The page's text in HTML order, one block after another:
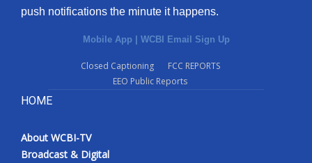
push notifications the minute it happens.
Mobile App | WCBI Email Sign Up
Closed Captioning
FCC REPORTS
EEO Public Reports
HOME
About WCBI-TV
Broadcast & Digital